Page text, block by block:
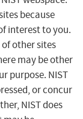
because
interest to you.
other sites
may be other
purpose. NIST
or concur
NIST does